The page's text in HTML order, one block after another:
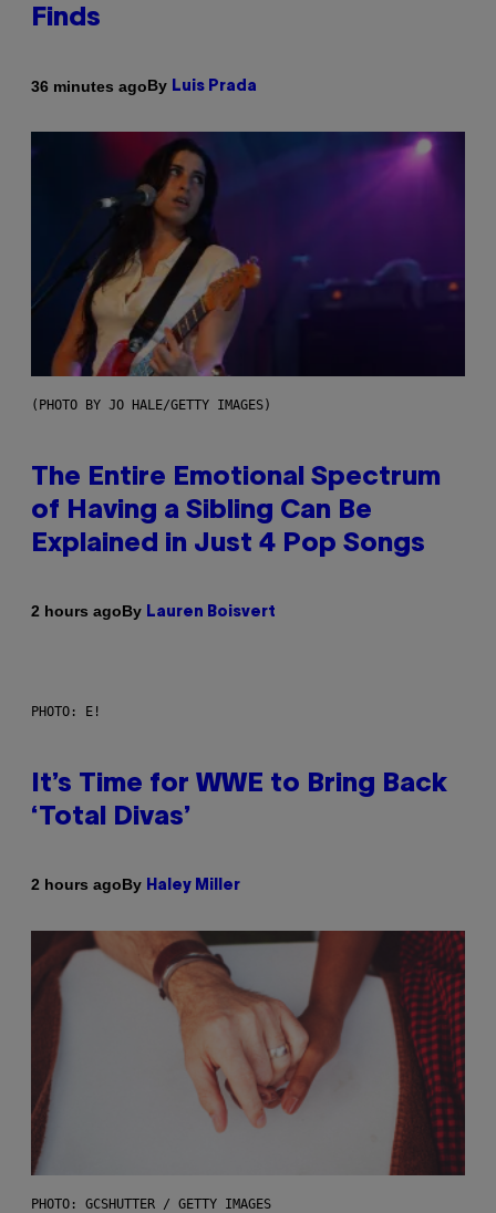
Finds
36 minutes agoBy Luis Prada
(PHOTO BY JO HALE/GETTY IMAGES)
The Entire Emotional Spectrum
of Having a Sibling Can Be
Explained in Just 4 Pop Songs
2 hours agoBy Lauren Boisvert
PHOTO: E!
It’s Time for WWE to Bring Back
‘Total Divas’
2 hours agoBy Haley Miller
PHOTO: GCSHUTTER / GETTY IMAGES